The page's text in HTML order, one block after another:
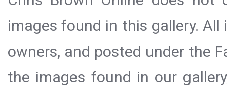
images found in this gallery.
owners, and posted under the
the images found in our